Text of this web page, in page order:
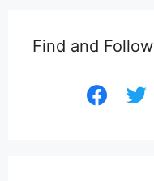
Find and Follow
facebooktwitter